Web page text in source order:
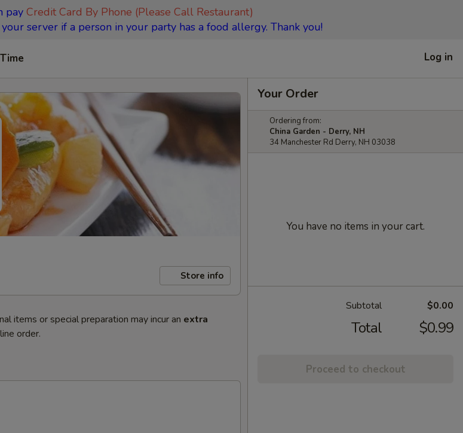
pay Credit Card By Phone (Please Call Restaurant)
server if a person in your party has a food allergy. Thank you!
Log in
Store info
items or special preparation may incur an extra
order.
Your Order
Ordering from:
China Garden - Derry, NH
34 Manchester Rd Derry, NH 03038
You have no items in your cart.
Subtotal $0.00
Total $0.99
Proceed to checkout